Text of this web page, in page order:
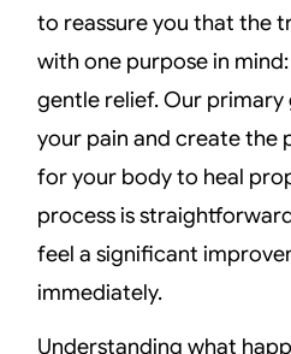
to reassure you that the
with one purpose in
gentle relief. Our primary
your pain and create the
for your body to heal
process is
feel a significant
immediately.
Understanding what